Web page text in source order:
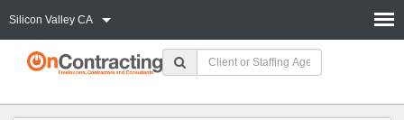
Silicon Valley CA